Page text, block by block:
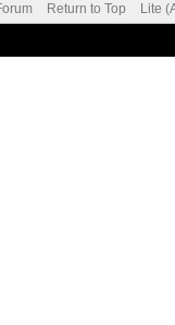
Return to Top Lite